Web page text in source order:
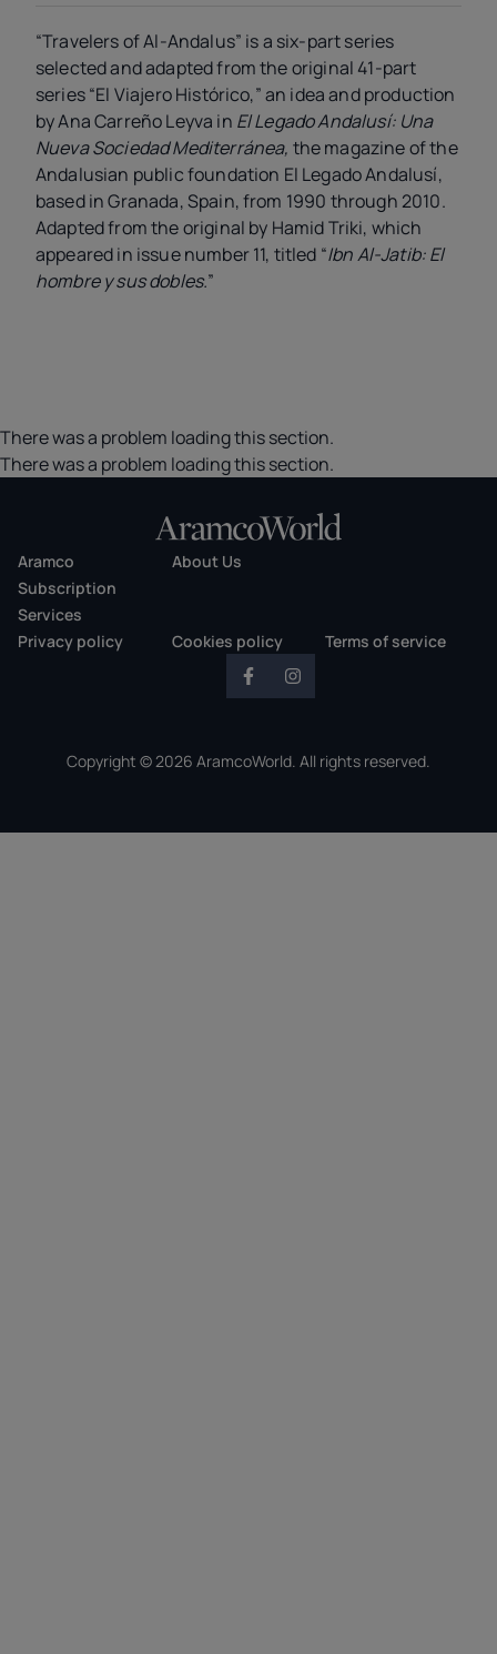
“Travelers of Al-Andalus” is a six-part series
selected and adapted from the original 41-part
series “El Viajero Histórico,” an idea and production
by Ana Carreño Leyva in El Legado Andalusí: Una
Nueva Sociedad Mediterránea, the magazine of the
Andalusian public foundation El Legado Andalusí,
based in Granada, Spain, from 1990 through 2010.
Adapted from the original by Hamid Triki, which
appeared in issue number 11, titled “Ibn Al-Jatib: El
hombre y sus dobles.”
There was a problem loading this section.
There was a problem loading this section.
Aramco
About Us
Subscription
Services
Privacy policy
Cookies policy Terms of service
Copyright © 2026 AramcoWorld. All rights reserved.